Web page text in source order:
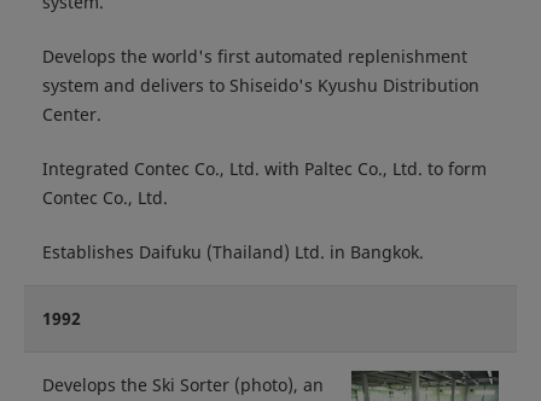
Develops the world's first automated replenishment
system and delivers to Shiseido's Kyushu Distribution
Center.
Integrated Contec Co., Ltd. with Paltec Co., Ltd. to form
Contec Co., Ltd.
Establishes Daifuku (Thailand) Ltd. in Bangkok.
1992
Develops the Ski Sorter (photo), an